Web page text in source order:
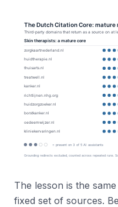
The lesson is the
fixed set of sources.